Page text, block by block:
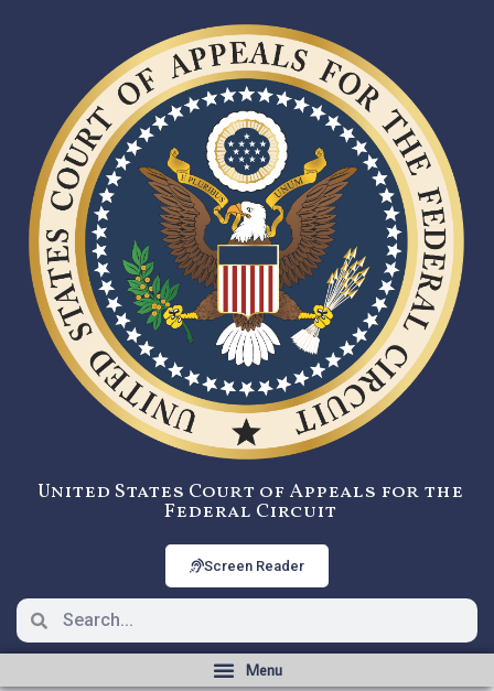
United States Court of Appeals for the
Federal Circuit
Screen Reader